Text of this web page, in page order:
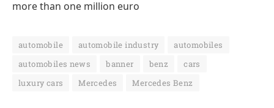
more than one million euro
automobile automobile industry
automobiles
automobiles news
banner benz
cars
luxury cars
Mercedes Mercedes Benz